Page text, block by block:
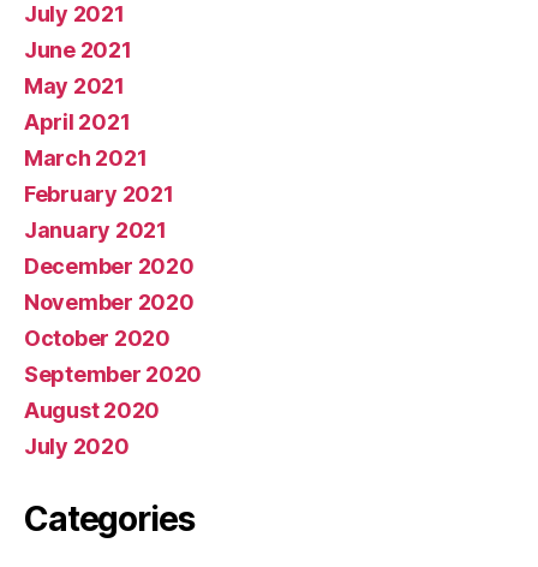
July 2021
June 2021
May 2021
April 2021
March 2021
February 2021
January 2021
December 2020
November 2020
October 2020
September 2020
August 2020
July 2020
Categories